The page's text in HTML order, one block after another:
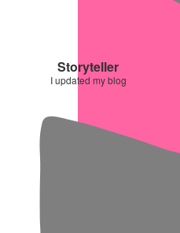
Storyteller
I updated my blog